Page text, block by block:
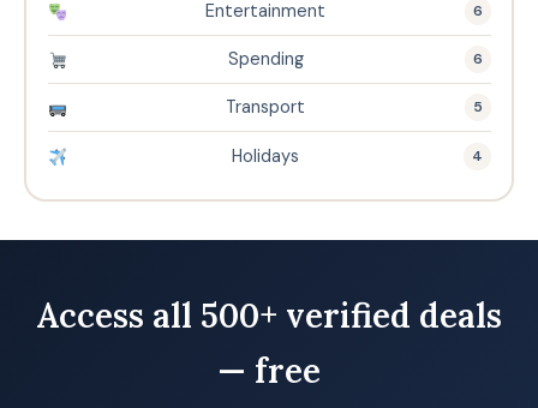
Entertainment 6
Spending 6
Transport 5
Holidays 4
Access all 500+ verified deals
— free